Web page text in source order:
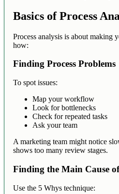
Basics of Process
Process analysis is about making
how:
Finding Process Problems
To spot issues:
Map your workflow
Look for bottlenecks
Check for repeated tasks
Ask your team
A marketing team might notice
shows too many review stages.
Finding the Main Cause of
Use the 5 Whys technique: